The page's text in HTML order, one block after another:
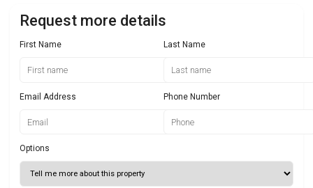
Request more details
First Name Last Name
Email Address Phone Number
Options